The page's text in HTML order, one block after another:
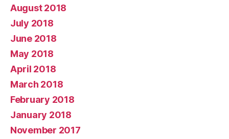
August 2018
July 2018
June 2018
May 2018
April 2018
March 2018
February 2018
January 2018
November 2017